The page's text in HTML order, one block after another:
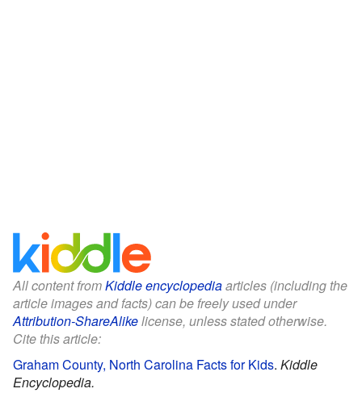
All content fromKiddle encyclopediaarticles (including the
article images and facts) can be freely used under
Attribution-ShareAlikelicense, unless stated otherwise.
Cite this article:
Graham County, North Carolina Facts for Kids. Kiddle
Encyclopedia.